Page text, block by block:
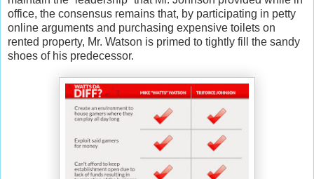
office, the consensus remains that, by participating in petty
online arguments and purchasing expensive toilets on
rented property, Mr. Watson is primed to tightly fill the sandy
shoes of his predecessor.